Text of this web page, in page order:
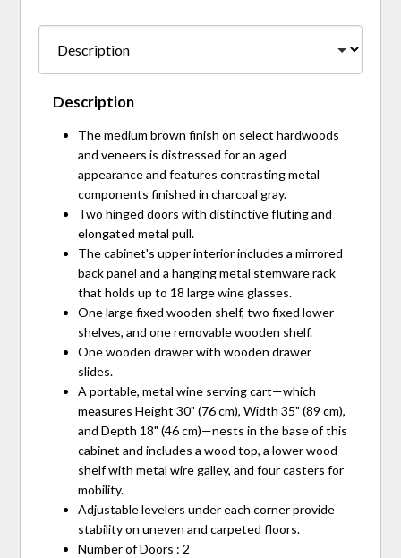
Description
The medium brown finish on select hardwoods
and veneers is distressed for an aged
appearance and features contrasting metal
components finished in charcoal gray.
Two hinged doors with distinctive fluting and
elongated metal pull.
The cabinet's upper interior includes a mirrored
back panel and a hanging metal stemware rack
that holds up to 18 large wine glasses.
One large fixed wooden shelf, two fixed lower
shelves, and one removable wooden shelf.
One wooden drawer with wooden drawer
slides.
A portable, metal wine serving cart—which
measures Height 30" (76 cm), Width 35" (89 cm),
and Depth 18" (46 cm)—nests in the base of this
cabinet and includes a wood top, a lower wood
shelf with metal wire galley, and four casters for
mobility.
Adjustable levelers under each corner provide
stability on uneven and carpeted floors.
Number of Doors : 2